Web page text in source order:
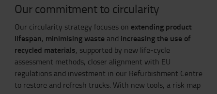
Our commitment to circularity
Our circularity strategy focuses on extending product
lifespan, minimising waste and increasing the use of
recycled materials, supported by new life‑cycle
assessment methods, closer alignment with EU
regulations and investment in our Refurbishment Centre
to restore and refresh trucks. With new tools, a risk map